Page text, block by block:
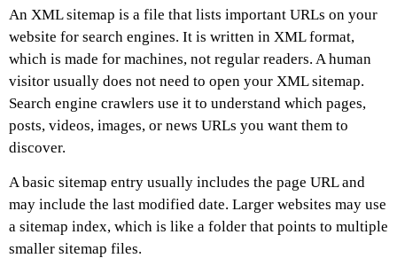
An XML sitemap is a file that lists important URLs on your
website for search engines. It is written in XML format,
which is made for machines, not regular readers. A human
visitor usually does not need to open your XML sitemap.
Search engine crawlers use it to understand which pages,
posts, videos, images, or news URLs you want them to
discover.
A basic sitemap entry usually includes the page URL and
may include the last modified date. Larger websites may use
a sitemap index, which is like a folder that points to multiple
smaller sitemap files.